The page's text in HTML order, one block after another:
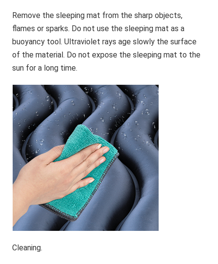
Remove the sleeping mat from the sharp objects,
flames or sparks. Do not use the sleeping mat as a
buoyancy tool. Ultraviolet rays age slowly the surface
of the material. Do not expose the sleeping mat to the
sun for a long time.
Cleaning.